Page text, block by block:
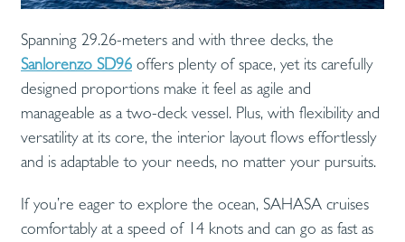
Spanning 29.26-meters and with three decks, the
Sanlorenzo SD96 offers plenty of space, yet its carefully
designed proportions make it feel as agile and
manageable as a two-deck vessel. Plus, with flexibility and
versatility at its core, the interior layout flows effortlessly
and is adaptable to your needs, no matter your pursuits.
If you’re eager to explore the ocean, SAHASA cruises
comfortably at a speed of 14 knots and can go as fast as